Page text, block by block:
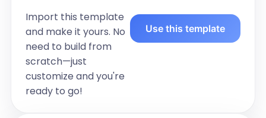
History:
Past Medical History:
Reviewed
- [System]:[Condition 1]
- [System]: [Condition 2]
Import this template
and make it yours. No
need to build from
scratch—just
customize and you're
ready to go!
Use this template